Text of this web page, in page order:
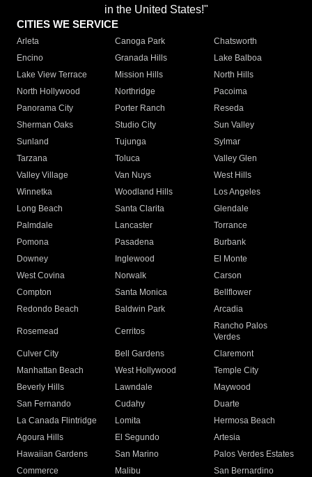
in the United States!"
CITIES WE SERVICE
Arleta Canoga Park
Chatsworth
Encino
Granada Hills
Lake Balboa
Lake View Terrace
Mission Hills
North Hills
North Hollywood
Northridge
Pacoima
Panorama City
Porter Ranch
Reseda
Sherman Oaks
Studio City
Sun Valley
Sunland
Tujunga
Sylmar
Tarzana
Toluca
Valley Glen
Valley Village
Van Nuys
West Hills
Winnetka
Woodland Hills
Los Angeles
Long Beach
Santa Clarita
Glendale
Palmdale
Lancaster
Torrance
Pomona
Pasadena
Burbank
Downey
Inglewood
El Monte
West Covina
Norwalk
Carson
Compton
Santa Monica
Bellflower
Redondo Beach
Baldwin Park Arcadia
Rosemead Cerritos
Rancho Palos
Verdes
Culver City
Bell Gardens
Claremont
Manhattan Beach
West Hollywood
Temple City
Beverly Hills
Lawndale
Maywood
San Fernando
Cudahy
Duarte
La Canada Flintridge
Lomita
Hermosa Beach
Agoura Hills
El Segundo
Artesia
Hawaiian Gardens
San Marino
Palos Verdes Estates
Commerce
Malibu
San Bernardino